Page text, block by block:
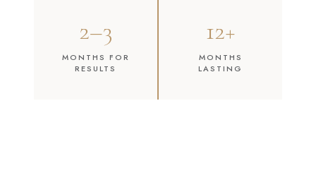
2–3
MONTHS FOR
RESULTS
12+
MONTHS
LASTING